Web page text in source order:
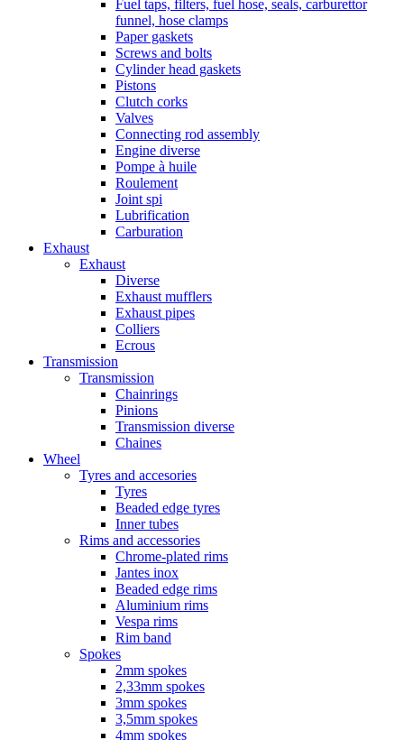
Fuel taps, filters, fuel hose, seals, carburettor
funnel, hose clamps
Paper gaskets
Screws and bolts
Cylinder head gaskets
Pistons
Clutch corks
Valves
Connecting rod assembly
Engine diverse
Pompe à huile
Roulement
Joint spi
Lubrification
Carburation
Exhaust
Exhaust
Diverse
Exhaust mufflers
Exhaust pipes
Colliers
Ecrous
Transmission
Transmission
Chainrings
Pinions
Transmission diverse
Chaines
Wheel
Tyres and accesories
Tyres
Beaded edge tyres
Inner tubes
Rims and accessories
Chrome-plated rims
Jantes inox
Beaded edge rims
Aluminium rims
Vespa rims
Rim band
Spokes
2mm spokes
2,33mm spokes
3mm spokes
3,5mm spokes
4mm spokes